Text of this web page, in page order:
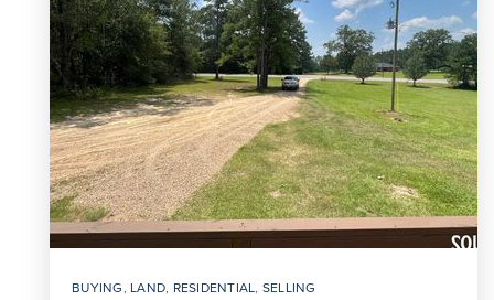
BUYING, LAND, RESIDENTIAL, SELLING